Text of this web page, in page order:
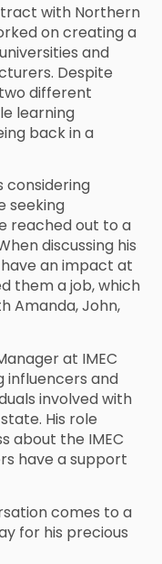
with Northern
on creating a
and
Despite
different
learning
back in a
considering
seeking
reached out to a
discussing his
an impact at
them a job, which
Amanda, John,
at IMEC
influencers and
involved with
His role
about the IMEC
have a support
comes to a
for his precious